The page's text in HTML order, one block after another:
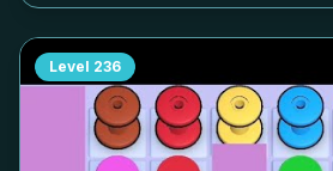
Level 236